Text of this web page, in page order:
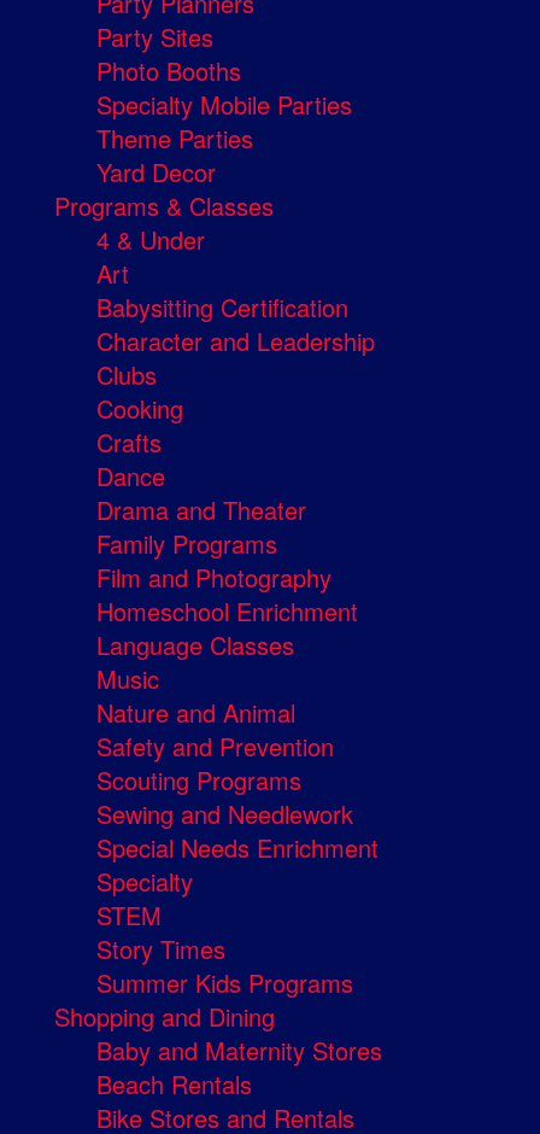
Party Sites
Photo Booths
Specialty Mobile Parties
Theme Parties
Yard Decor
Programs & Classes
4 & Under
Art
Babysitting Certification
Character and Leadership
Clubs
Cooking
Crafts
Dance
Drama and Theater
Family Programs
Film and Photography
Homeschool Enrichment
Language Classes
Music
Nature and Animal
Safety and Prevention
Scouting Programs
Sewing and Needlework
Special Needs Enrichment
Specialty
STEM
Story Times
Summer Kids Programs
Shopping and Dining
Baby and Maternity Stores
Beach Rentals
Bike Stores and Rentals